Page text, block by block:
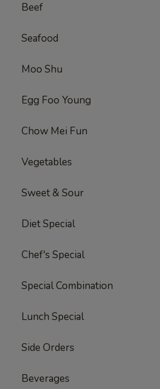
Beef
Seafood
Moo Shu
Egg Foo Young
Chow Mei Fun
Vegetables
Sweet & Sour
Diet Special
Chef's Special
Special Combination
Lunch Special
Side Orders
Beverages